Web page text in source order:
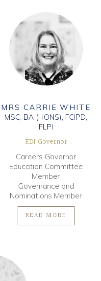
MRS CARRIE WHITE
MSC, BA (HONS), FCIPD,
FLPI
EDI Governor
Careers Governor
Education Committee
Member
Governance and
Nominations Member
READ MORE